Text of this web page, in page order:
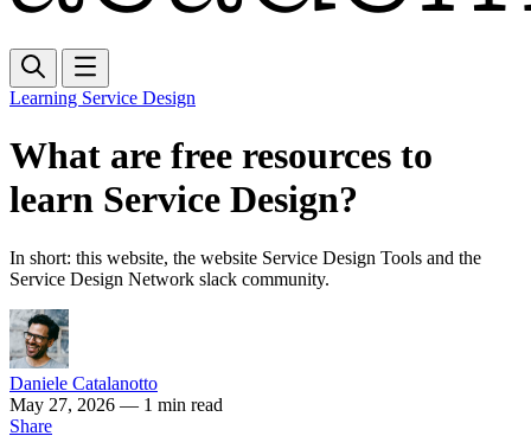
Learning Service Design
What are free resources to
learn Service Design?
In short: this website, the website Service Design Tools and the
Service Design Network slack community.
Daniele Catalanotto
May 27, 2026 — 1 min read
Share